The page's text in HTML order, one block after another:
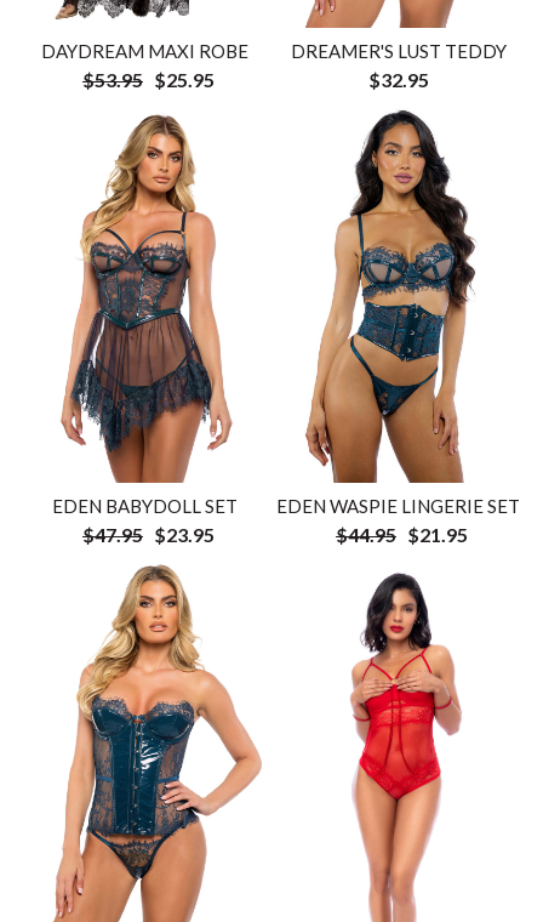
DAYDREAM MAXI ROBE
$53.95 $25.95
DREAMER'S LUST TEDDY
$32.95
EDEN BABYDOLL SET
$47.95 $23.95
EDEN WASPIE LINGERIE SET
$44.95 $21.95